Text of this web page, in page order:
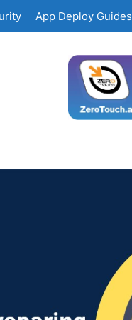
App Deploy Guides